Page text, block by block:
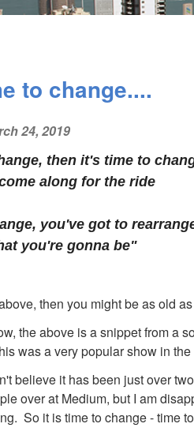
to change....
24, 2019
then it's time to
along for the ride
you've got to
you're gonna be"
then you might be as old
the above is a snippet from a
was a very popular show in
believe it has been just over
over at Medium, but I am
So it is time to change - time